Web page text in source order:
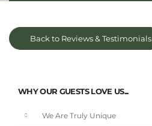
Back to Reviews & Testimonials
WHY OUR GUESTS LOVE US...
We Are Truly Unique